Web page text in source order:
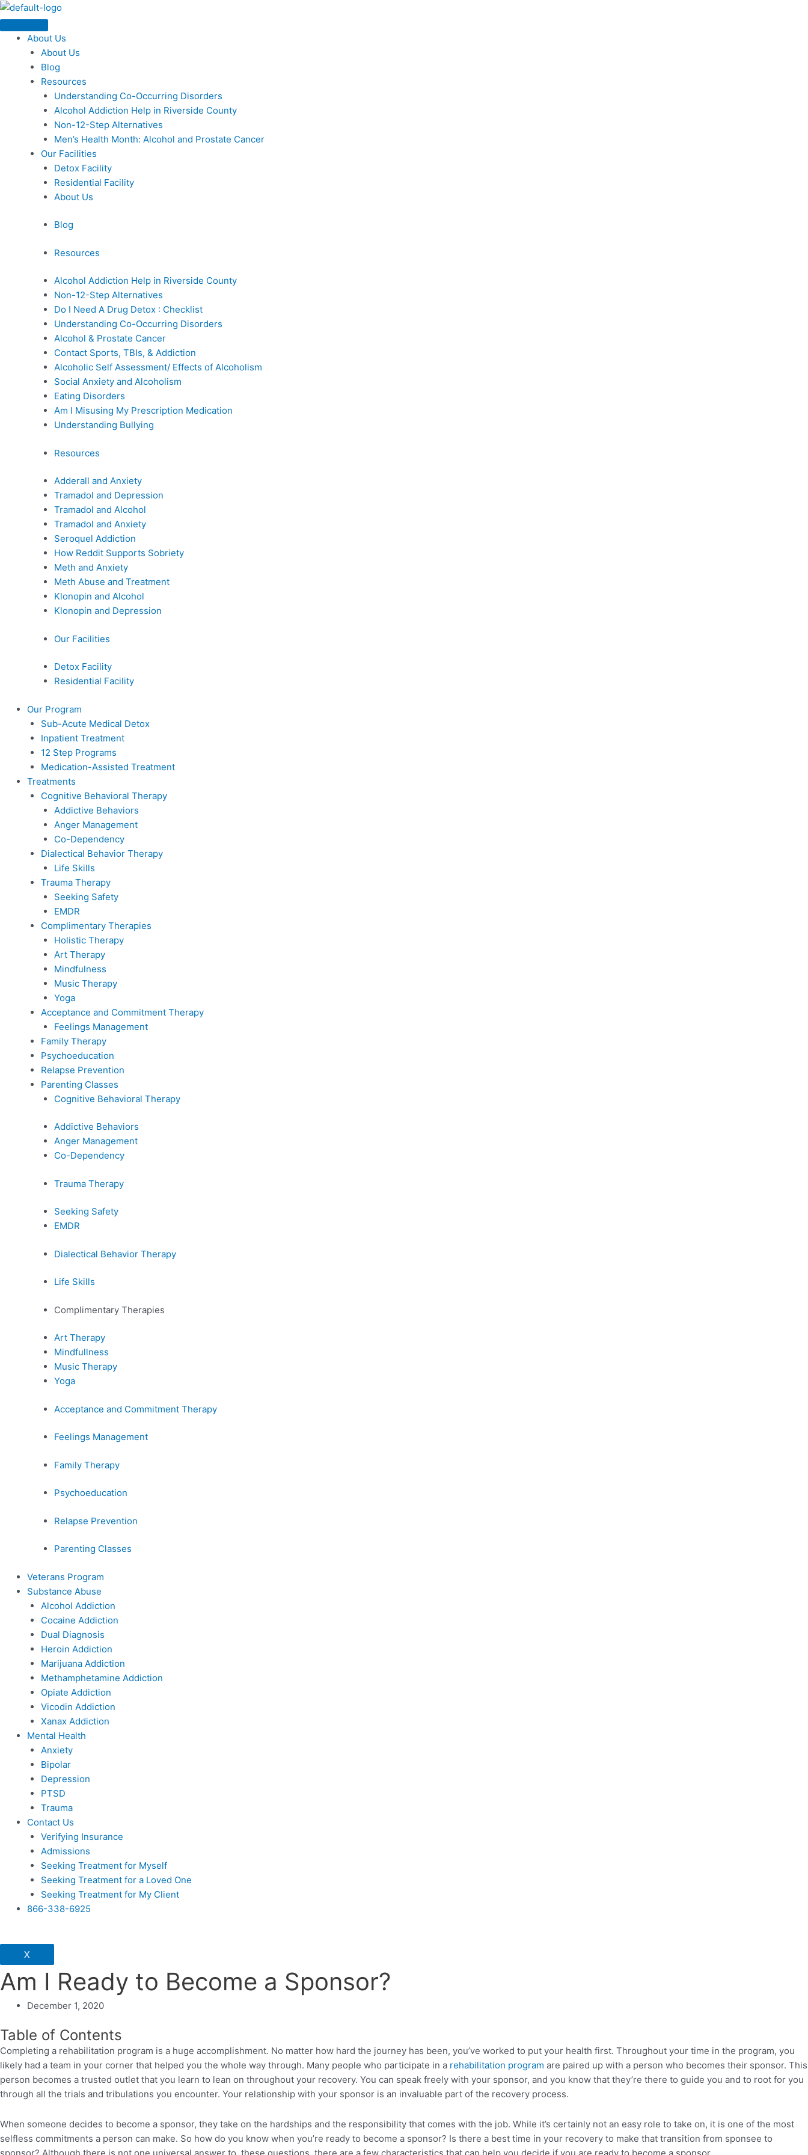
Skip
to
contentAbout Us
About Us
Blog
Resources
Understanding Co-Occurring Disorders
Alcohol Addiction Help in Riverside County
Non-12-Step Alternatives
Men’s Health Month: Alcohol and Prostate Cancer
Our Facilities
Detox Facility
Residential Facility
About Us
Blog
Resources
Alcohol Addiction Help in Riverside County
Non-12-Step Alternatives
Do I Need A Drug Detox : Checklist
Understanding Co-Occurring Disorders
Alcohol & Prostate Cancer
Contact Sports, TBIs, & Addiction
Alcoholic Self Assessment/ Effects of Alcoholism
Social Anxiety and Alcoholism
Eating Disorders
Am I Misusing My Prescription Medication
Understanding Bullying
Resources
Adderall and Anxiety
Tramadol and Depression
Tramadol and Alcohol
Tramadol and Anxiety
Seroquel Addiction
How Reddit Supports Sobriety
Meth and Anxiety
Meth Abuse and Treatment
Klonopin and Alcohol
Klonopin and Depression
Our Facilities
Detox Facility
Residential Facility
Our Program
Sub-Acute Medical Detox
Inpatient Treatment
12 Step Programs
Medication-Assisted Treatment
Treatments
Cognitive Behavioral Therapy
Addictive Behaviors
Anger Management
Co-Dependency
Dialectical Behavior Therapy
Life Skills
Trauma Therapy
Seeking Safety
EMDR
Complimentary Therapies
Holistic Therapy
Art Therapy
Mindfulness
Music Therapy
Yoga
Acceptance and Commitment Therapy
Feelings Management
Family Therapy
Psychoeducation
Relapse Prevention
Parenting Classes
Cognitive Behavioral Therapy
Addictive Behaviors
Anger Management
Co-Dependency
Trauma Therapy
Seeking Safety
EMDR
Dialectical Behavior Therapy
Life Skills
Complimentary Therapies
Art Therapy
Mindfullness
Music Therapy
Yoga
Acceptance and Commitment Therapy
Feelings Management
Family Therapy
Psychoeducation
Relapse Prevention
Parenting Classes
Veterans Program
Substance Abuse
Alcohol Addiction
Cocaine Addiction
Dual Diagnosis
Heroin Addiction
Marijuana Addiction
Methamphetamine Addiction
Opiate Addiction
Vicodin Addiction
Xanax Addiction
Mental Health
Anxiety
Bipolar
Depression
PTSD
Trauma
Contact Us
Verifying Insurance
Admissions
Seeking Treatment for Myself
Seeking Treatment for a Loved One
Seeking Treatment for My Client
866-338-6925
X
Am I Ready to Become a Sponsor?
December 1, 2020
Table of Contents
Completing a rehabilitation program is a huge accomplishment. No matter how hard the journey has been, you’ve worked to put your health first. Throughout your time in the program, you
likely had a team in your corner that helped you the whole way through. Many people who participate in a rehabilitation program are paired up with a person who becomes their sponsor. This
person becomes a trusted outlet that you learn to lean on throughout your recovery. You can speak freely with your sponsor, and you know that they’re there to guide you and to root for you
through all the trials and tribulations you encounter. Your relationship with your sponsor is an invaluable part of the recovery process.
When someone decides to become a sponsor, they take on the hardships and the responsibility that comes with the job. While it’s certainly not an easy role to take on, it is one of the most
selfless commitments a person can make. So how do you know when you’re ready to become a sponsor? Is there a best time in your recovery to make that transition from sponsee to
Menu